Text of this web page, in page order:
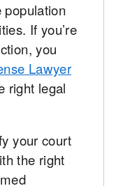
If you’re
you
Lawyer
right legal
your court
the right